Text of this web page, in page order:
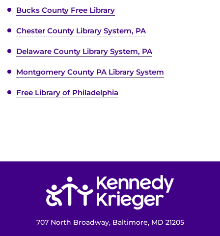
Bucks County Free Library
Chester County Library System, PA
Delaware County Library System, PA
Montgomery County PA Library System
Free Library of Philadelphia
707 North Broadway, Baltimore, MD 21205